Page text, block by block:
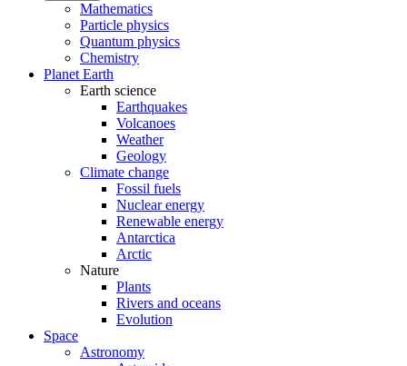
Mathematics
Particle physics
Quantum physics
Chemistry
Planet Earth
Earth science
Earthquakes
Volcanoes
Weather
Geology
Climate change
Fossil fuels
Nuclear energy
Renewable energy
Antarctica
Arctic
Nature
Plants
Rivers and oceans
Evolution
Space
Astronomy